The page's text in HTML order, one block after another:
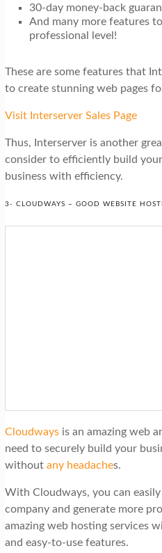
30-day money-back
And many more features
professional level!
These are some features that
to create stunning web pages
Visit Interserver Sales Page
Thus, Interserver is another
consider to efficiently build
business with efficiency.
3- CLOUDWAYS – GOOD WEBSITE
Cloudwaysis an amazing web
need to securely build your
without any headaches.
With Cloudways, you can
company and generate more
amazing web hosting services
and easy-to-use features.